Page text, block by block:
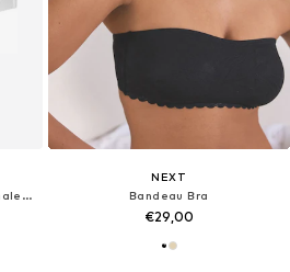
Bandeau Bra ' Bandeau mit Schale - Unique Micro '
NEXT
Bandeau Bra
€29,00